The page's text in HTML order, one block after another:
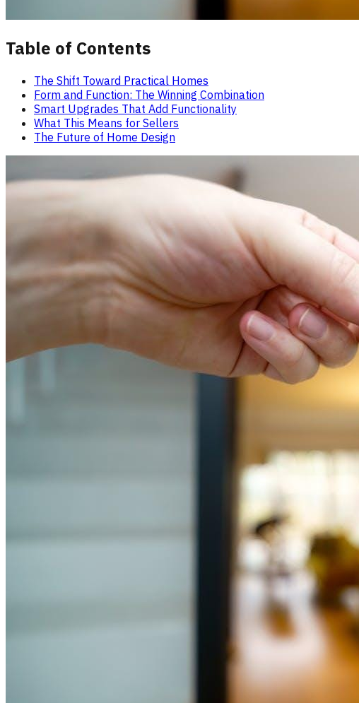
Table of Contents
The Shift Toward Practical Homes
Form and Function: The Winning Combination
Smart Upgrades That Add Functionality
What This Means for Sellers
The Future of Home Design